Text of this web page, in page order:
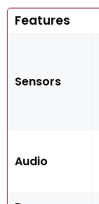
Features
Sensors
Audio